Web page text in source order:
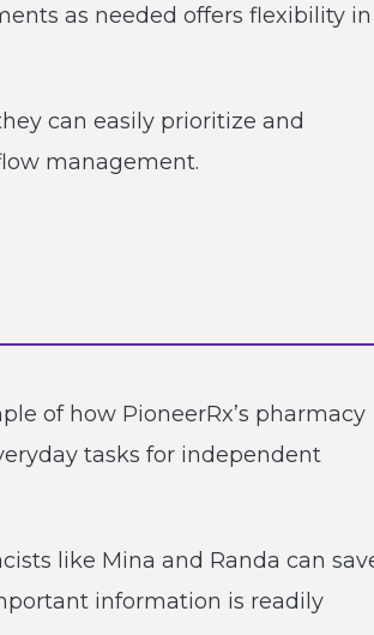
as needed offers flexibility in
can easily prioritize and
management.
of how PioneerRx’s pharmacy
tasks for independent
like Mina and Randa can
information is readily